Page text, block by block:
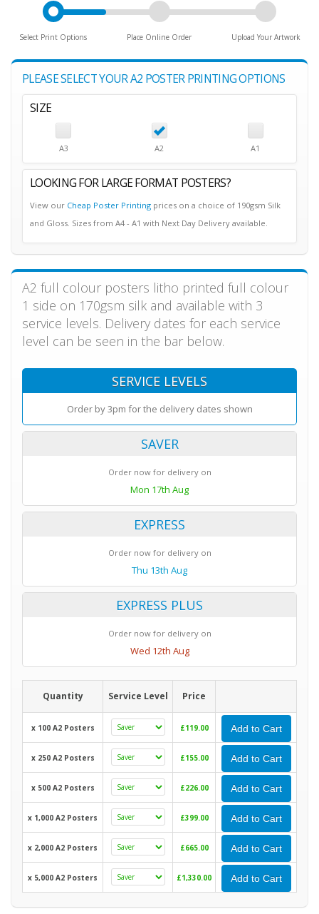
Select Print Options Place Online Order Upload Your Artwork
PLEASE SELECT YOUR A2 POSTER PRINTING OPTIONS
SIZE
A3 A2 A1
LOOKING FOR LARGE FORMAT POSTERS?
View our Cheap Poster Printing prices on a choice of 190gsm Silk
and Gloss. Sizes from A4 - A1 with Next Day Delivery available.
A2 full colour posters litho printed full colour
1 side on 170gsm silk and available with 3
service levels. Delivery dates for each service
level can be seen in the bar below.
SERVICE LEVELS
Order by 3pm for the delivery dates shown
SAVER
Order now for delivery on
Mon 17th Aug
EXPRESS
Order now for delivery on
Thu 13th Aug
EXPRESS PLUS
Order now for delivery on
Wed 12th Aug
Quantity Service Level Price
x 100 A2 Posters £119.00 Add to Cart
x 250 A2 Posters £155.00 Add to Cart
x 500 A2 Posters £226.00 Add to Cart
x 1,000 A2 Posters £399.00 Add to Cart
x 2,000 A2 Posters £665.00 Add to Cart
x 5,000 A2 Posters £1,330.00 Add to Cart